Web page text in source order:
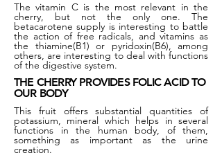
The vitamin C is the most relevant in the
cherry, but not the only one. The
betacarotene supply is interesting to battle
the action of free radicals, and vitamins as
the thiamine(B1) or pyridoxin(B6), among
others, are interesting to deal with functions
of the digestive system.
THE CHERRY PROVIDES FOLIC ACID TO
OUR BODY
This fruit offers substantial quantities of
potassium, mineral which helps in several
functions in the human body, of them,
something as important as the urine
creation.